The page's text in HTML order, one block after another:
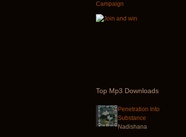
Campaign
Top Mp3 Downloads
Penetration Into
Substance
Nadishana